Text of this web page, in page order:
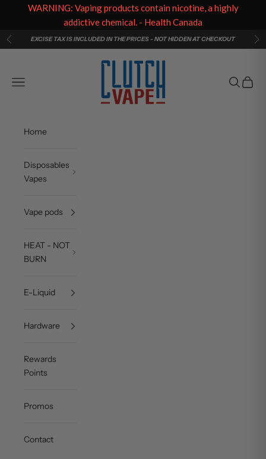
Skip to content
PreviousEXCISE TAX IS INCLUDED IN THE PRICES - NOT HIDDEN AT CHECKOUT
Clutch Vape
Navigation menu
Search
Cart
Home
Disposables
Vapes
Vape pods
HEAT - NOT
BURN
E-Liquid
Hardware
Rewards
Points
Promos
Contact
WARNING: Vaping products contain nicotine, a highly
addictive chemical. - Health Canada